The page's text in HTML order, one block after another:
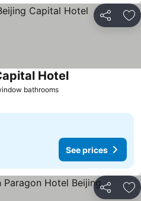
Share
bathroomsSee prices
HotelSee prices
See prices
Share